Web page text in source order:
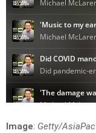
Image: Getty/AsiaPac